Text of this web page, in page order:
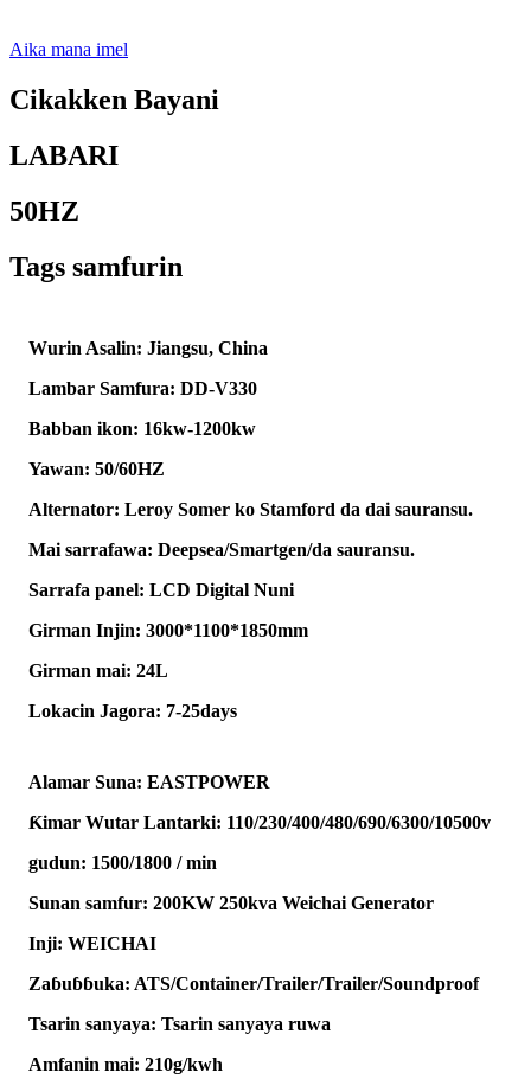
Aika mana imel
Cikakken Bayani
LABARI
50HZ
Tags samfurin
Wurin Asalin: Jiangsu, China
Lambar Samfura: DD-V330
Babban ikon: 16kw-1200kw
Yawan: 50/60HZ
Alternator: Leroy Somer ko Stamford da dai sauransu.
Mai sarrafawa: Deepsea/Smartgen/da sauransu.
Sarrafa panel: LCD Digital Nuni
Girman Injin: 3000*1100*1850mm
Girman mai: 24L
Lokacin Jagora: 7-25days
Alamar Suna: EASTPOWER
Ƙimar Wutar Lantarki: 110/230/400/480/690/6300/10500v
gudun: 1500/1800 / min
Sunan samfur: 200KW 250kva Weichai Generator
Inji: WEICHAI
Zaɓuɓɓuka: ATS/Container/Trailer/Trailer/Soundproof
Tsarin sanyaya: Tsarin sanyaya ruwa
Amfanin mai: 210g/kwh